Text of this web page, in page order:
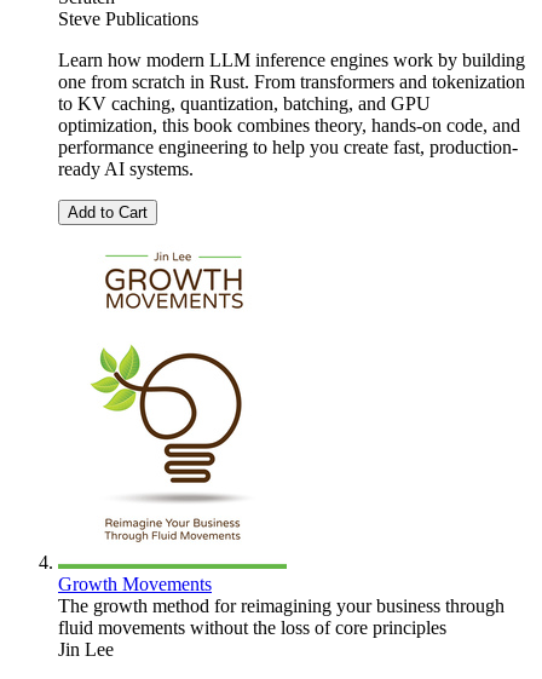
Steve Publications
Learn how modern LLM inference engines work by building
one from scratch in Rust. From transformers and tokenization
to KV caching, quantization, batching, and GPU
optimization, this book combines theory, hands-on code, and
performance engineering to help you create fast, production-
ready AI systems.
Add to Cart
Growth Movements
The growth method for reimagining your business through
fluid movements without the loss of core principles
Jin Lee